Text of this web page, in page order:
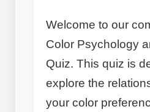
Welcome to our
Color Psychology
Quiz. This quiz is
explore the
your color